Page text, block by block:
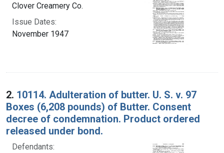
Clover Creamery Co.
Issue Dates:
November 1947
2. 10114. Adulteration of butter. U. S. v. 97
Boxes (6,208 pounds) of Butter. Consent
decree of condemnation. Product ordered
released under bond.
Defendants: